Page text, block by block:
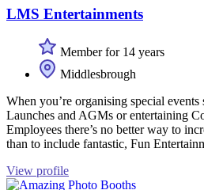
LMS Entertainments
Member for 14 years
Middlesbrough
When you’re organising special
Launches and AGMs or entertaining
Employees there’s no better way to
than to include fantastic, Fun
View profile